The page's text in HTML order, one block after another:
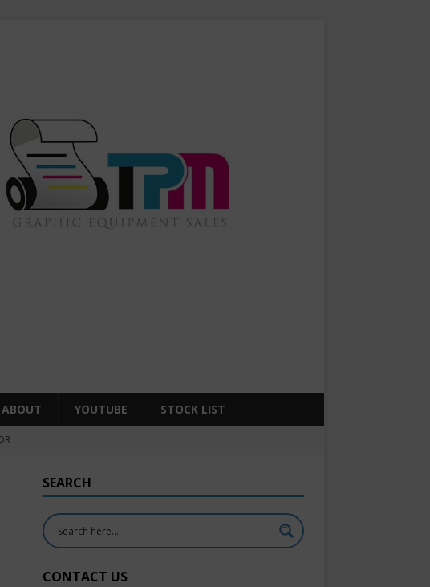
ABOUT YOUTUBE STOCK LIST
SEARCH
CONTACT US